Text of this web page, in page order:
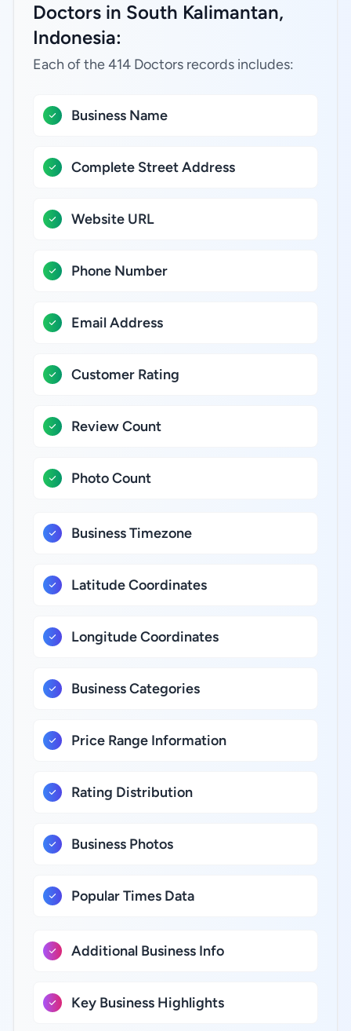
Doctors in South Kalimantan,
Indonesia:
Each of the 414 Doctors records includes:
Business Name
Complete Street Address
Website URL
Phone Number
Email Address
Customer Rating
Review Count
Photo Count
Business Timezone
Latitude Coordinates
Longitude Coordinates
Business Categories
Price Range Information
Rating Distribution
Business Photos
Popular Times Data
Additional Business Info
Key Business Highlights